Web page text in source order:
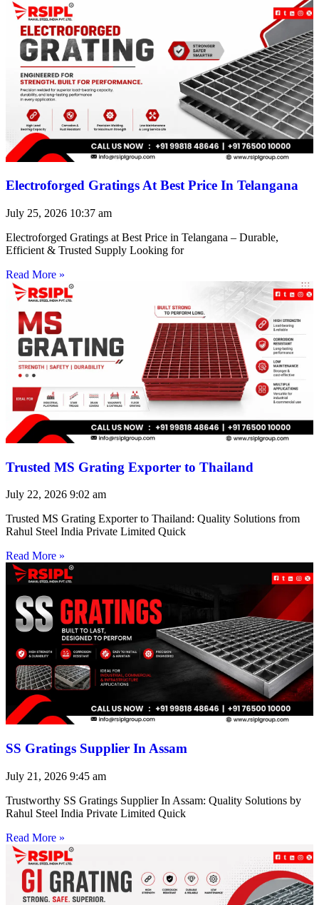
Electroforged Gratings At Best Price In Telangana
July 25, 2026 10:37 am
Electroforged Gratings at Best Price in Telangana – Durable,
Efficient & Trusted Supply Looking for
Read More »
Trusted MS Grating Exporter to Thailand
July 22, 2026 9:02 am
Trusted MS Grating Exporter to Thailand: Quality Solutions from
Rahul Steel India Private Limited Quick
Read More »
SS Gratings Supplier In Assam
July 21, 2026 9:45 am
Trustworthy SS Gratings Supplier In Assam: Quality Solutions by
Rahul Steel India Private Limited Quick
Read More »